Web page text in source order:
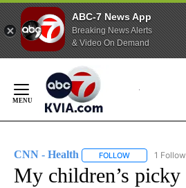
ABC-7 News App
Breaking News Alerts
& Video On Demand
Content
CNN - Health FOLLOW FOLLOW
1
My children’s picky